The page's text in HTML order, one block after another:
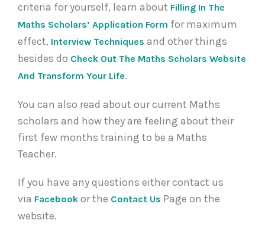
criteria for yourself, learn about Filling In The
Maths Scholars’ Application Form for maximum
effect, Interview Techniques and other things
besides do Check Out The Maths Scholars Website
And Transform Your Life.
You can also read about our current Maths
scholars and how they are feeling about their
first few months training to be a Maths
Teacher.
If you have any questions either contact us
via Facebook or the Contact Us Page on the
website.